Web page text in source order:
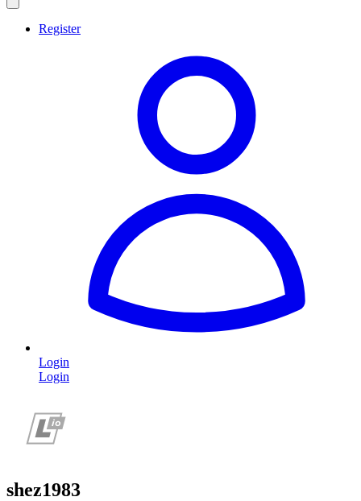
Register
Login
Login
shez1983